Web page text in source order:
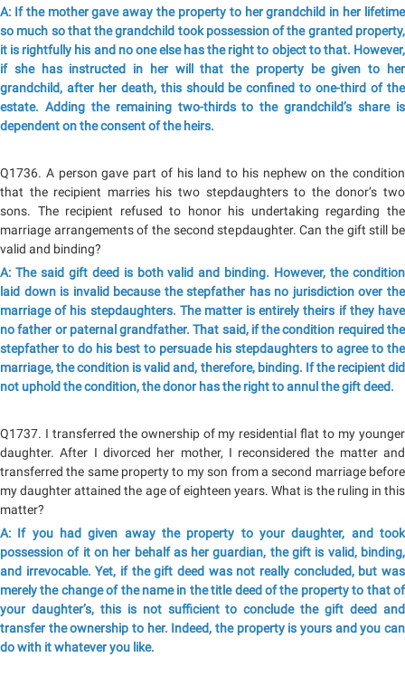
A: If the mother gave away the property to her grandchild in her lifetime
so much so that the grandchild took possession of the granted property,
it is rightfully his and no one else has the right to object to that. However,
if she has instructed in her will that the property be given to her
grandchild, after her death, this should be confined to one-third of the
estate. Adding the remaining two-thirds to the grandchild’s share is
dependent on the consent of the heirs.
Q1736. A person gave part of his land to his nephew on the condition
that the recipient marries his two stepdaughters to the donor’s two
sons. The recipient refused to honor his undertaking regarding the
marriage arrangements of the second stepdaughter. Can the gift still be
valid and binding?
A: The said gift deed is both valid and binding. However, the condition
laid down is invalid because the stepfather has no jurisdiction over the
marriage of his stepdaughters. The matter is entirely theirs if they have
no father or paternal grandfather. That said, if the condition required the
stepfather to do his best to persuade his stepdaughters to agree to the
marriage, the condition is valid and, therefore, binding. If the recipient did
not uphold the condition, the donor has the right to annul the gift deed.
Q1737. I transferred the ownership of my residential flat to my younger
daughter. After I divorced her mother, I reconsidered the matter and
transferred the same property to my son from a second marriage before
my daughter attained the age of eighteen years. What is the ruling in this
matter?
A: If you had given away the property to your daughter, and took
possession of it on her behalf as her guardian, the gift is valid, binding,
and irrevocable. Yet, if the gift deed was not really concluded, but was
merely the change of the name in the title deed of the property to that of
your daughter’s, this is not sufficient to conclude the gift deed and
transfer the ownership to her. Indeed, the property is yours and you can
do with it whatever you like.